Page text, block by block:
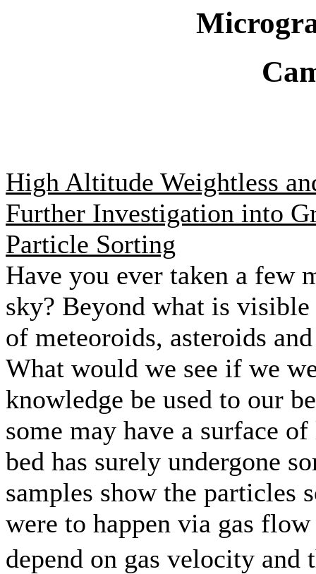
High Altitude Weightless
Further Investigation into
Particle Sorting
Have you ever taken a few
sky? Beyond what is
of meteoroids, asteroids
What would we see if we
knowledge be used to our
some may have a surface
bed has surely undergone
samples show the
were to happen via gas
depend on gas velocity